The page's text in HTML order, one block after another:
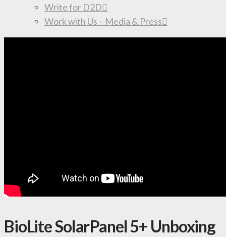
Write for D2D
Work with Us – Media & Press
BioLite SolarPanel 5+ Unboxing